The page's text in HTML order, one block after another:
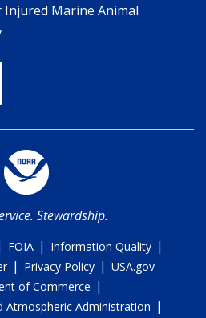
Injured Marine Animal
Stewardship.
FOIA | Information Quality |
| Privacy Policy | USA.gov
of Commerce |
Atmospheric Administration |